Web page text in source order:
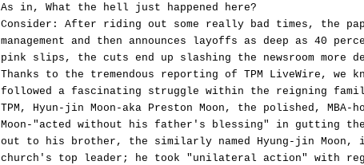
As in, What the hell just happened here?
Consider: After riding out some really bad times, the
management and then announces layoffs as deep as 40
pink slips, the cuts end up slashing the newsroom more
Thanks to the tremendous reporting of TPM LiveWire, we
followed a fascinating struggle within the reigning
TPM, Hyun-jin Moon-aka Preston Moon, the polished,
Moon-"acted without his father's blessing" in gutting the
out to his brother, the similarly named Hyung-jin Moon,
church's top leader; he took "unilateral action" with